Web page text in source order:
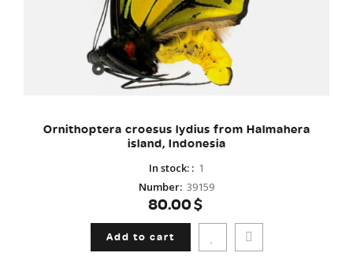
Ornithoptera croesus lydius from Halmahera
island, Indonesia
In stock: : 1
Number: 39159
80.00$
Add to cart